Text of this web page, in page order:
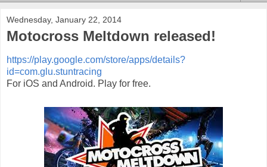
Wednesday, January 22, 2014
Motocross Meltdown released!
https://play.google.com/store/apps/details?
id=com.glu.stuntracing
For iOS and Android. Play for free.